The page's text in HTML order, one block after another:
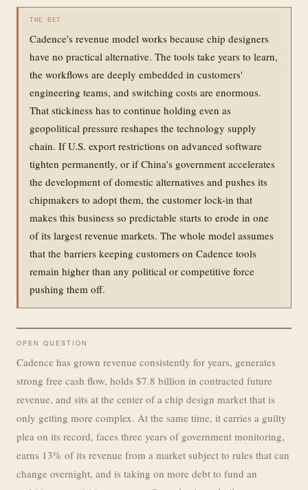
THE BET
Cadence's revenue model works because chip designers
have no practical alternative. The tools take years to learn,
the workflows are deeply embedded in customers'
engineering teams, and switching costs are enormous.
That stickiness has to continue holding even as
geopolitical pressure reshapes the technology supply
chain. If U.S. export restrictions on advanced software
tighten permanently, or if China's government accelerates
the development of domestic alternatives and pushes its
chipmakers to adopt them, the customer lock-in that
makes this business so predictable starts to erode in one
of its largest revenue markets. The whole model assumes
that the barriers keeping customers on Cadence tools
remain higher than any political or competitive force
pushing them off.
OPEN QUESTION
Cadence has grown revenue consistently for years, generates
strong free cash flow, holds $7.8 billion in contracted future
revenue, and sits at the center of a chip design market that is
only getting more complex. At the same time, it carries a guilty
plea on its record, faces three years of government monitoring,
earns 13% of its revenue from a market subject to rules that can
change overnight, and is taking on more debt to fund an